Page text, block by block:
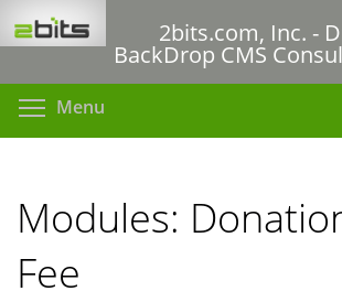
to
content
2bits.com, Inc. -
BackDrop CMS
Menu
Modules:
Fee